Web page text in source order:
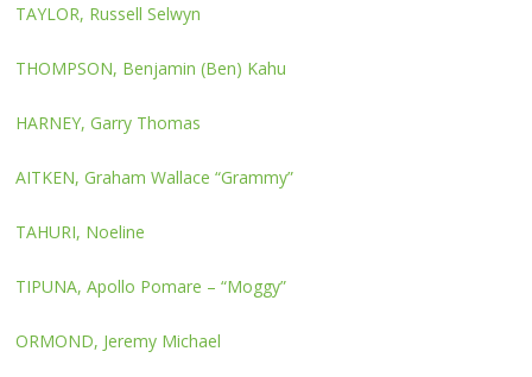
TAYLOR, Russell Selwyn
THOMPSON, Benjamin (Ben) Kahu
HARNEY, Garry Thomas
AITKEN, Graham Wallace “Grammy”
TAHURI, Noeline
TIPUNA, Apollo Pomare – “Moggy”
ORMOND, Jeremy Michael